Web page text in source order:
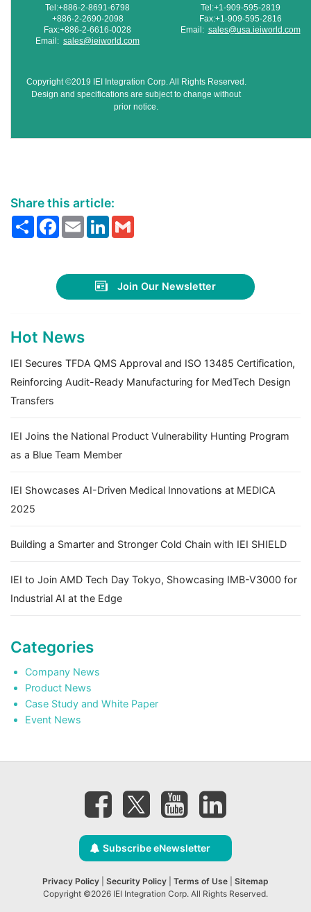
Tel:+886-2-8691-6798
+886-2-2690-2098
Fax:+886-2-6616-0028
Email: sales@ieiworld.com
Tel:+1-909-595-2819
Fax:+1-909-595-2816
Email: sales@usa.ieiworld.com
Copyright ©2019 IEI Integration Corp. All Rights Reserved.
Design and specifications are subject to change without
prior notice.
Share this article:
ShareFacebook
EmailLinkedIn
Join Our Newsletter
Hot News
IEI Secures TFDA QMS Approval and ISO 13485 Certification,
Reinforcing Audit-Ready Manufacturing for MedTech Design
Transfers
IEI Joins the National Product Vulnerability Hunting Program
as a Blue Team Member
IEI Showcases AI-Driven Medical Innovations at MEDICA
2025
Building a Smarter and Stronger Cold Chain with IEI SHIELD
IEI to Join AMD Tech Day Tokyo, Showcasing IMB-V3000 for
Industrial AI at the Edge
Categories
Company News
Product News
Case Study and White Paper
Event News
Subscribe eNewsletter
Privacy Policy Security Policy Terms of Use
Sitemap
Copyright ©2026 IEI Integration Corp. All Rights Reserved.